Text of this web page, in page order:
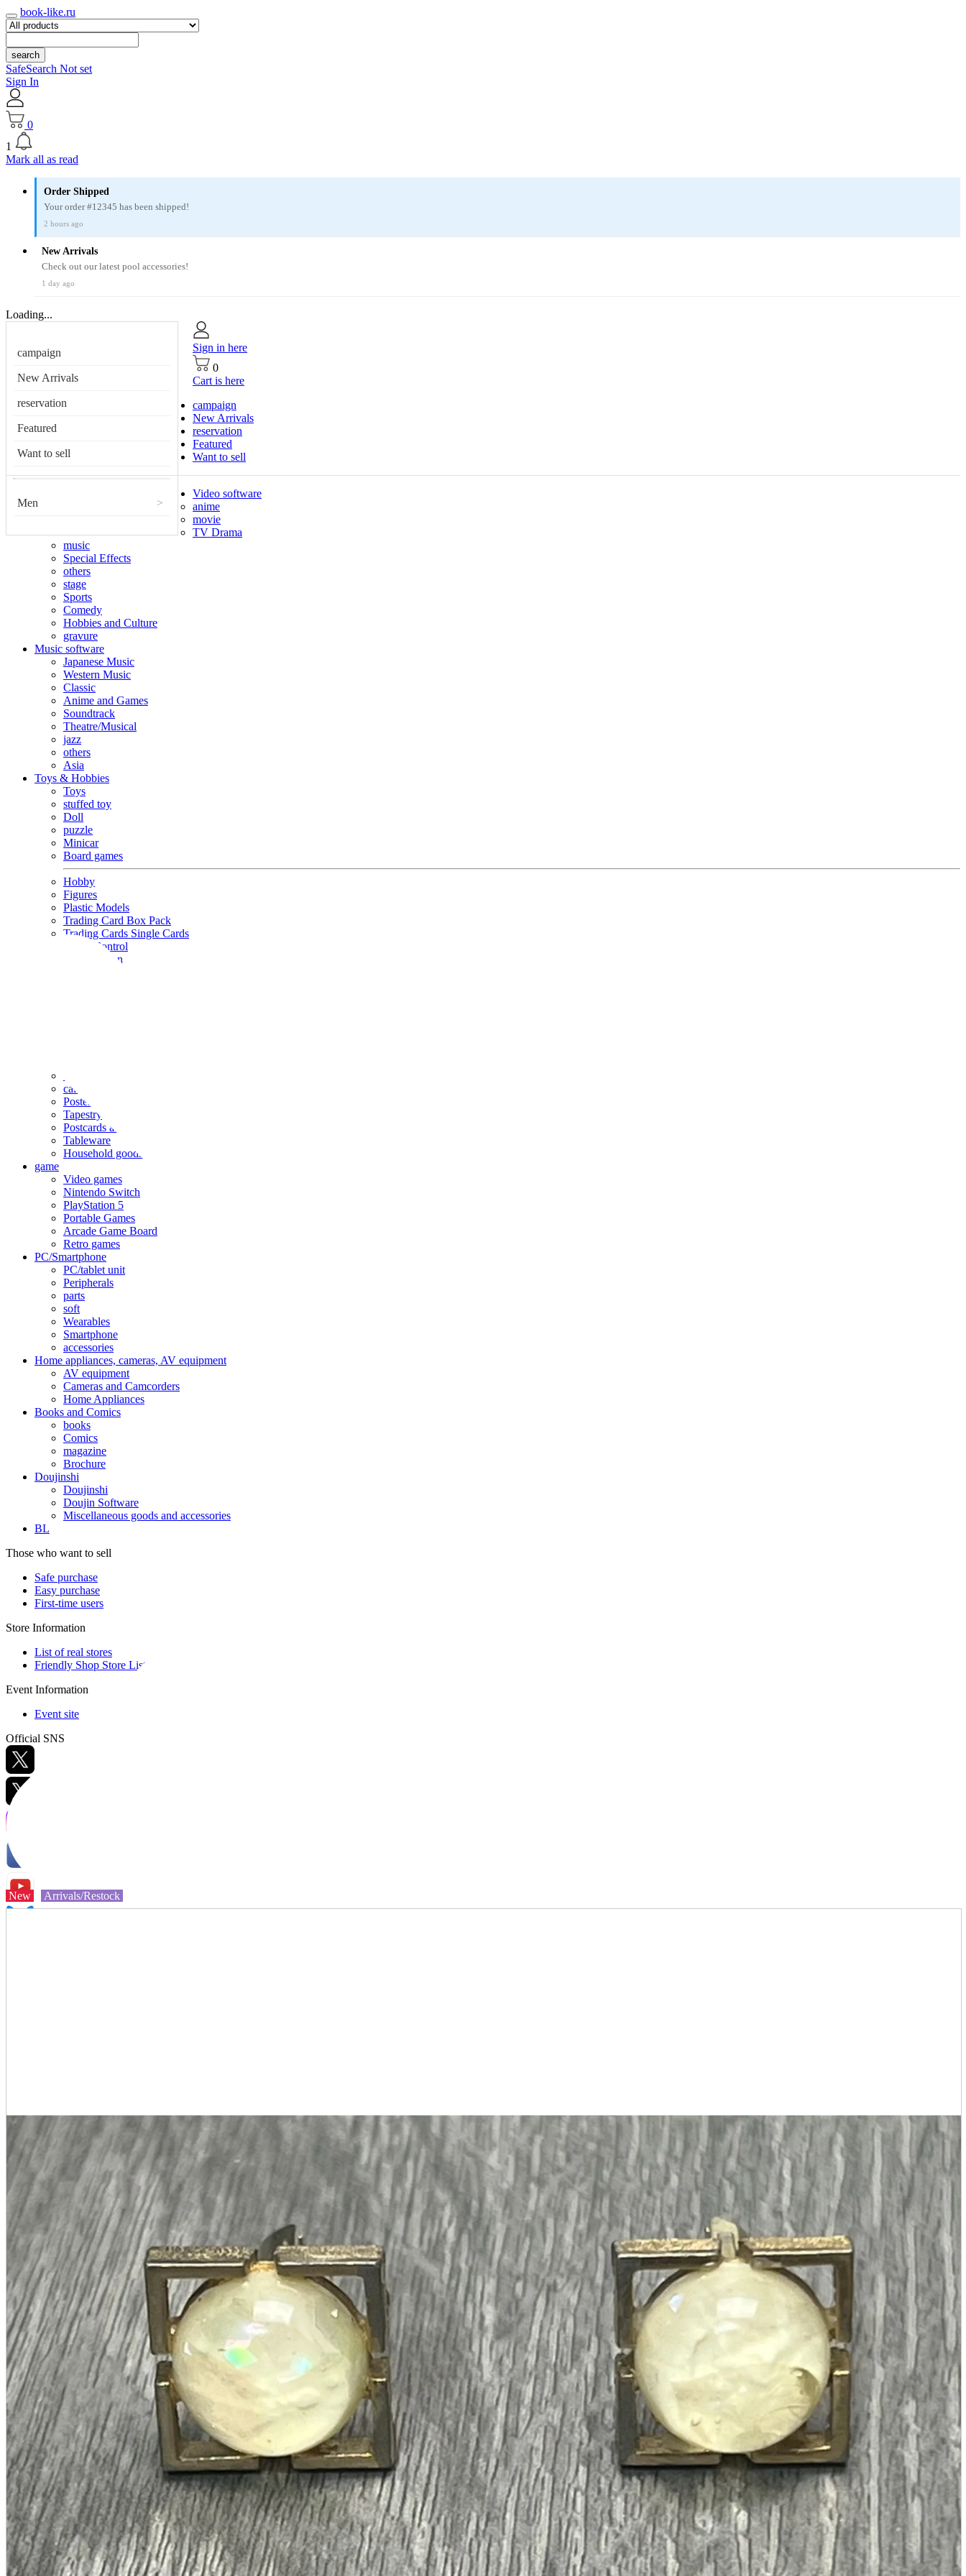
book-like.ru
search
SafeSearch Not set
Sign In
0
1
Mark all as read
Order Shipped
Your order #12345 has been shipped!
2 hours ago
New Arrivals
Check out our latest pool accessories!
1 day ago
Loading...
campaign
New Arrivals
reservation
Featured
Want to sell
Men >
Sign in here
0
Cart is here
campaign
New Arrivals
reservation
Featured
Want to sell
Video software
anime
movie
TV Drama
music
Special Effects
others
stage
Sports
Comedy
Hobbies and Culture
gravure
Music software
Japanese Music
Western Music
Classic
Anime and Games
Soundtrack
Theatre/Musical
jazz
others
Asia
Toys & Hobbies
Toys
stuffed toy
Doll
puzzle
Minicar
Board games
Hobby
Figures
Plastic Models
Trading Card Box Pack
Trading Cards Single Cards
Radio Control
Goods and Fashion
calendar
Poster
Tapestry
Postcards and colored paper
Tableware
Household goods
game
Video games
Nintendo Switch
PlayStation 5
Portable Games
Arcade Game Board
Retro games
PC/Smartphone
PC/tablet unit
Peripherals
parts
soft
Wearables
Smartphone
accessories
Home appliances, cameras, AV equipment
AV equipment
Cameras and Camcorders
Home Appliances
Books and Comics
books
Comics
magazine
Brochure
Doujinshi
Doujinshi
Doujin Software
Miscellaneous goods and accessories
BL
Those who want to sell
Safe purchase
Easy purchase
First-time users
Store Information
List of real stores
Friendly Shop Store List
Event Information
Event site
Official SNS
New Arrivals/Restock